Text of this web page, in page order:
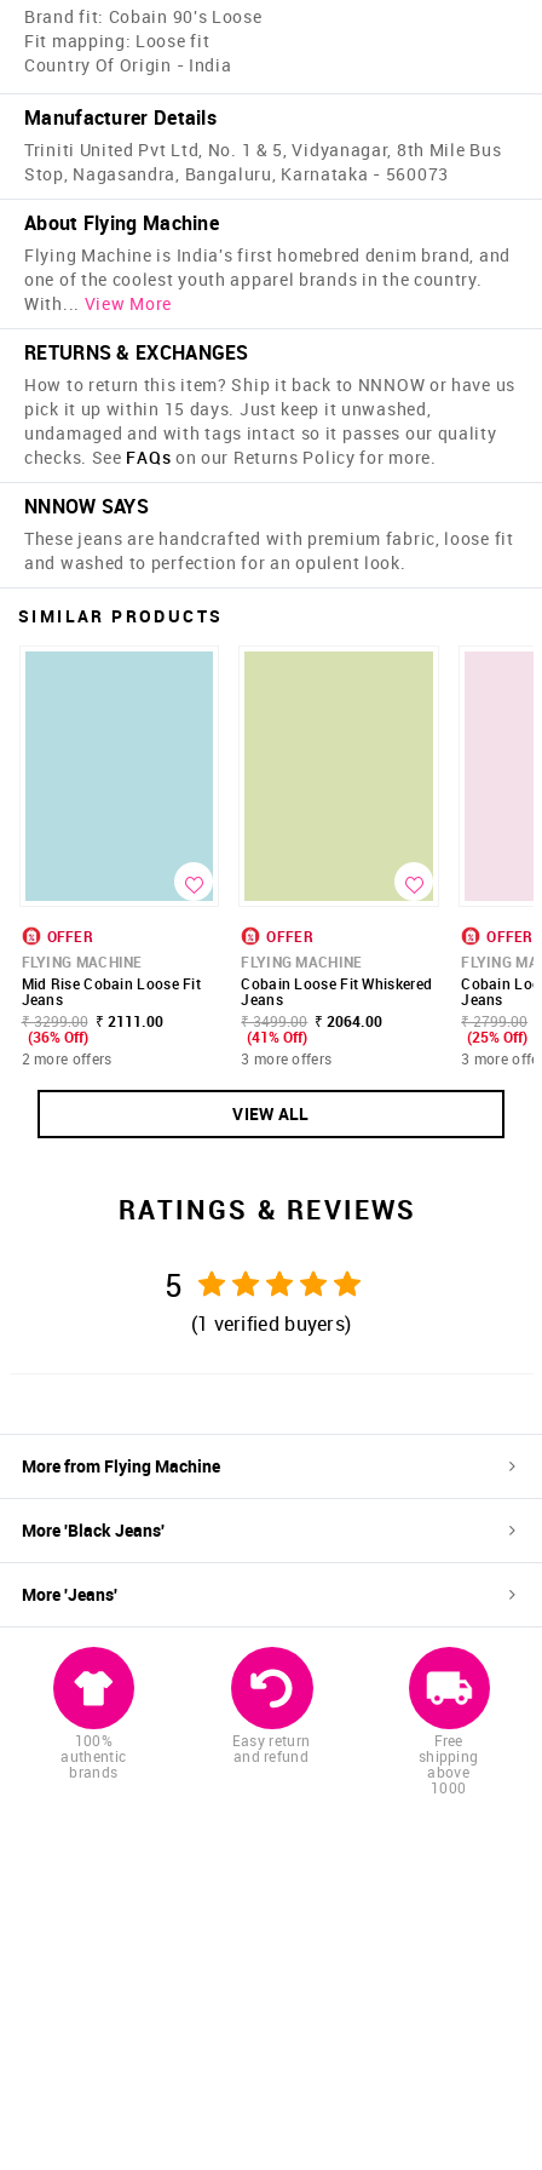
Brand fit: Cobain 90's Loose
Fit mapping: Loose fit
Country Of Origin - India
Manufacturer Details
Triniti United Pvt Ltd, No. 1 & 5, Vidyanagar, 8th Mile Bus
Stop, Nagasandra, Bangaluru, Karnataka - 560073
About Flying Machine
Flying Machine is India's first home­bred denim brand, and
one of the coolest youth apparel brands in the country.
With... View More
RETURNS & EXCHANGES
How to return this item? Ship it back to NNNOW or have us
pick it up within 15 days. Just keep it unwashed,
undamaged and with tags intact so it passes our quality
checks. See FAQs on our Returns Policy for more.
NNNOW SAYS
These jeans are handcrafted with premium fabric, loose fit
and washed to perfection for an opulent look.
SIMILAR PRODUCTS
OFFER
FLYING MACHINE
Mid Rise Cobain Loose Fit
Jeans
₹ 3299.00 ₹ 2111.00
(36% Off)
2 more offers
OFFER
FLYING MACHINE
Cobain Loose Fit Whiskered
Jeans
₹ 3499.00 ₹ 2064.00
(41% Off)
3 more offers
OFFER
FLYING
Cobain
Jeans
₹ 2799.00
(25% Off)
3 more
VIEW ALL
RATINGS & REVIEWS
5
(1 verified buyers)
More from Flying Machine
More 'BlackJeans'
More 'Jeans'
100%
authentic
brands
Easy return
and refund
Free
shipping
above
1000